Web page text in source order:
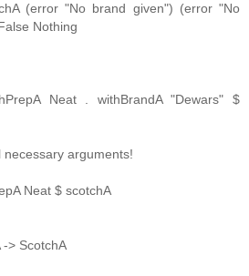
(error "No brand given") (error "No
Nothing
Neat . withBrandA "Dewars" $
arguments!
Neat $ scotchA
-> ScotchA